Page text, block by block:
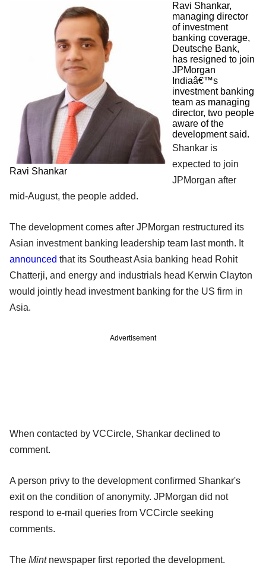
Ravi Shankar
Ravi Shankar,
managing director
of investment
banking coverage,
Deutsche Bank,
has resigned to join
JPMorgan
Indiaâ€™s
investment banking
team as managing
director, two people
aware of the
development said.
Shankar is
expected to join
JPMorgan after
mid-August, the people added.
The development comes after JPMorgan restructured its
Asian investment banking leadership team last month. It
announced that its Southeast Asia banking head Rohit
Chatterji, and energy and industrials head Kerwin Clayton
would jointly head investment banking for the US firm in
Asia.
Advertisement
When contacted by VCCircle, Shankar declined to
comment.
A person privy to the development confirmed Shankar's
exit on the condition of anonymity. JPMorgan did not
respond to e-mail queries from VCCircle seeking
comments.
The Mintnewspaper first reported the development.